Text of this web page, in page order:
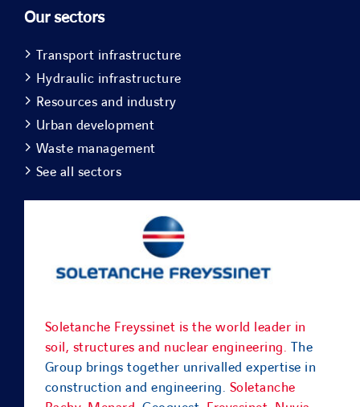
Our sectors
Transport infrastructure
Hydraulic infrastructure
Resources and industry
Urban development
Waste management
See all sectors
Soletanche Freyssinet is the world leader in
soil, structures and nuclear engineering. The
Group brings together unrivalled expertise in
construction and engineering. Soletanche